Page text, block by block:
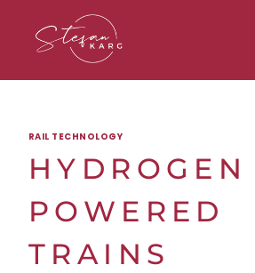
content
RAIL TECHNOLOGY
HYDROGEN
POWERED
TRAINS